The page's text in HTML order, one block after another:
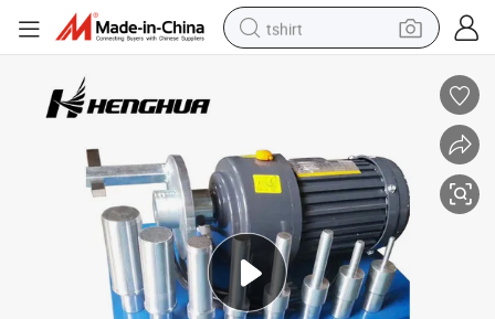
tshirt
perfume
running shoe
human hair wig
reagent
tote bag